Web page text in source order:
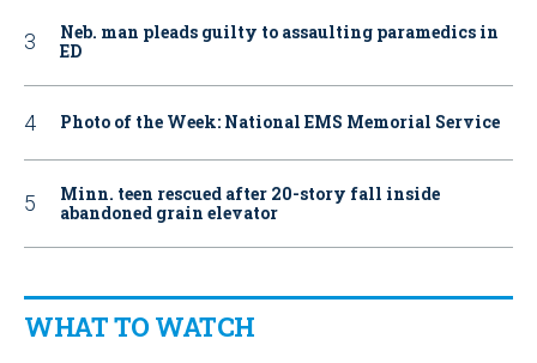
Neb. man pleads guilty to assaulting paramedics in
ED
Photo of the Week: National EMS Memorial Service
Minn. teen rescued after 20-story fall inside
abandoned grain elevator
WHAT TO WATCH